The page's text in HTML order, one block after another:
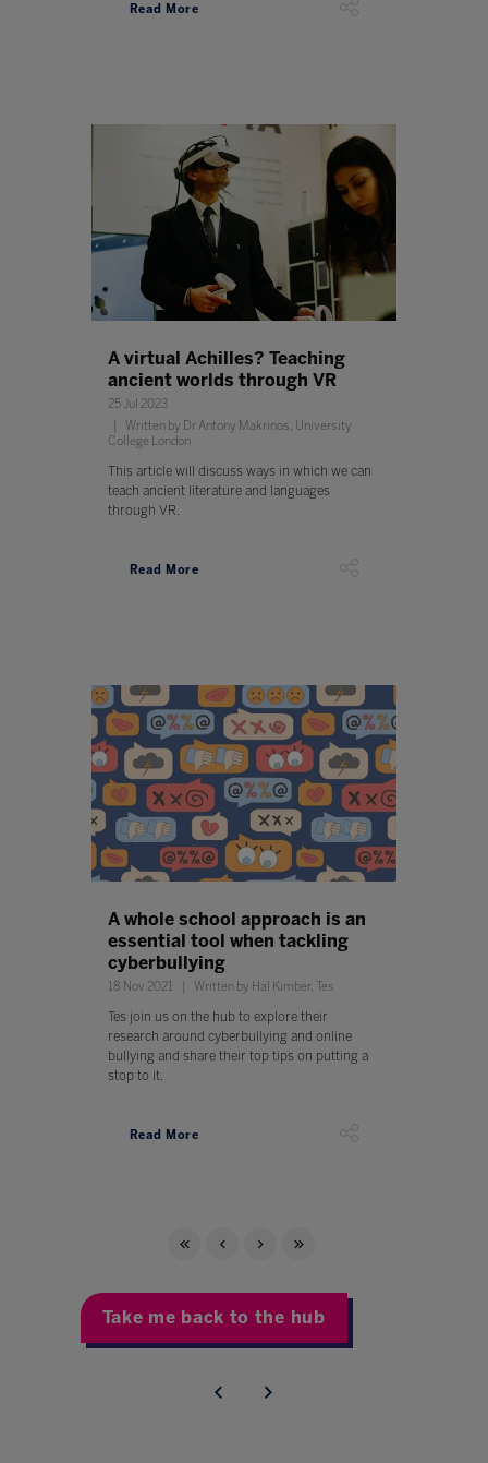
Read More
A virtual Achilles? Teaching
ancient worlds through VR
25 Jul 2023
Written by Dr Antony Makrinos, University
College London
This article will discuss ways in which we can
teach ancient literature and languages
through VR.
Read More
A whole school approach is an
essential tool when tackling
cyberbullying
18 Nov 2021 Written by Hal Kimber, Tes
Tes join us on the hub to explore their
research around cyberbullying and online
bullying and share their top tips on putting a
stop to it.
Read More
Take me back to the hub